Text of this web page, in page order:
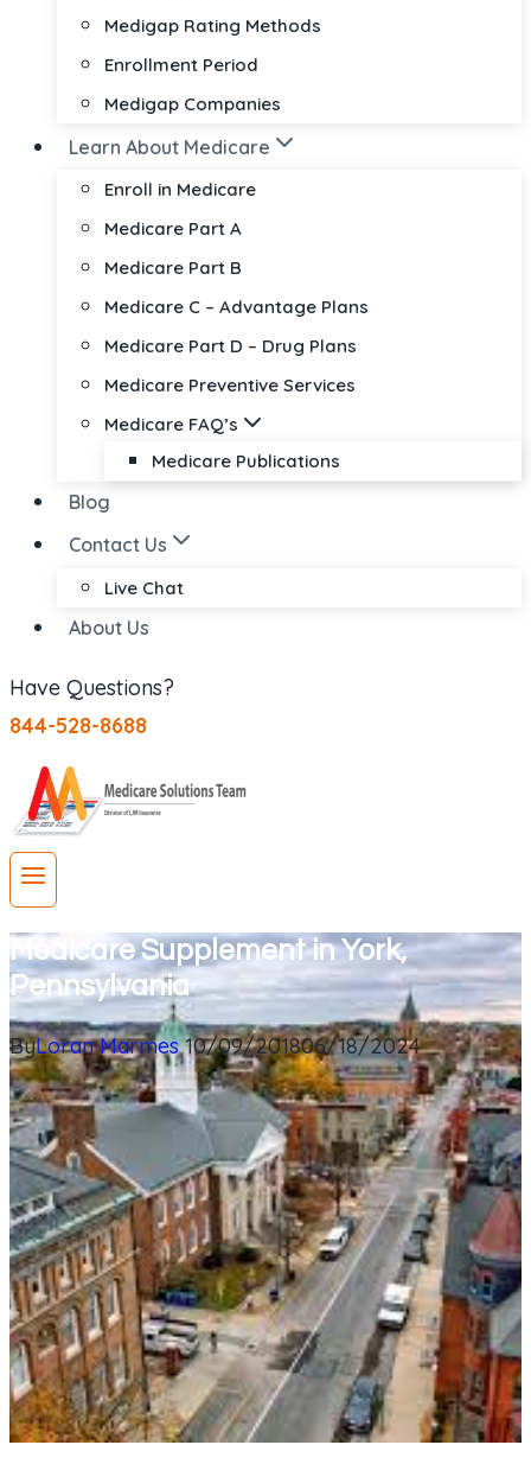
Medigap Rating Methods
Enrollment Period
Medigap Companies
Learn About Medicare
Enroll in Medicare
Medicare Part A
Medicare Part B
Medicare C – Advantage Plans
Medicare Part D – Drug Plans
Medicare Preventive Services
Medicare FAQ’s
Medicare Publications
Blog
Contact Us
Live Chat
About Us
Have Questions?
844-528-8688
Medicare Supplement in York,
Pennsylvania
ByLoran Marmes 10/09/201806/18/2024